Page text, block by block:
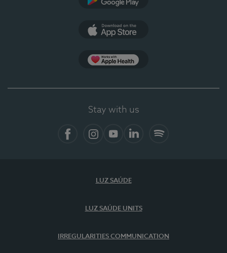
Stay with us
LUZ SAÚDE
LUZ SAÚDE UNITS
IRREGULARITIES COMMUNICATION